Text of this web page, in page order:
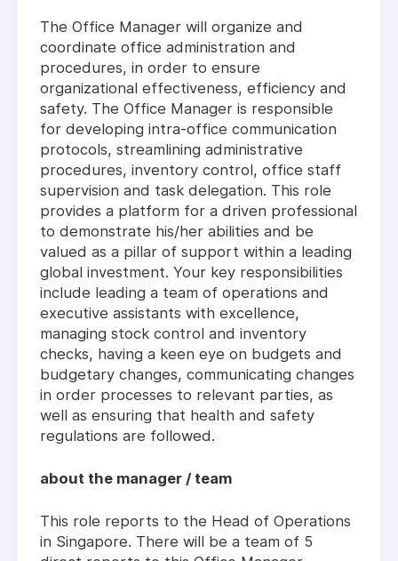
The Office Manager will organize and
coordinate office administration and
procedures, in order to ensure
organizational effectiveness, efficiency and
safety. The Office Manager is responsible
for developing intra-office communication
protocols, streamlining administrative
procedures, inventory control, office staff
supervision and task delegation. This role
provides a platform for a driven professional
to demonstrate his/her abilities and be
valued as a pillar of support within a leading
global investment. Your key responsibilities
include leading a team of operations and
executive assistants with excellence,
managing stock control and inventory
checks, having a keen eye on budgets and
budgetary changes, communicating changes
in order processes to relevant parties, as
well as ensuring that health and safety
regulations are followed.
about the manager / team
This role reports to the Head of Operations
in Singapore. There will be a team of 5